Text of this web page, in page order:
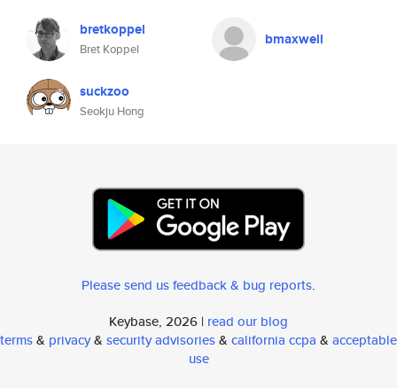
bretkoppel
Bret Koppel
bmaxwell
suckzoo
Seokju Hong
Please send us feedback & bug reports.
Keybase, 2026 | read our blog
terms& privacy& security advisories& california ccpa & acceptable
use